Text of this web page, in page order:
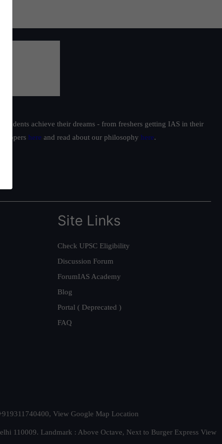
achieve their dreams - from freshers getting IAS in their
toppers here and read about our philosophy here.
Site Links
Check UPSC Eligibility
Discussion Forum
ForumIAS Academy
Blog
Portal ( Deprecated )
FAQ
View Google Map Location
110009. Landmark : Above Octave, Next to Burger Express View